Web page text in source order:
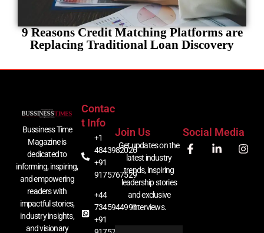
9 Reasons Credit Matching Platforms are
Replacing Traditional Loan Discovery
Bussiness Time
Magazine is
dedicated to
informing, inspiring,
and empowering
readers with
impactful stories,
industry insights,
and visionary
Contac
T Info
+1
4843982026
+91
9175767529
+44
7345944991
+91
Join Us
Get updates on the
latest industry
trends, inspiring
leadership stories
and exclusive
interviews.
Social Media